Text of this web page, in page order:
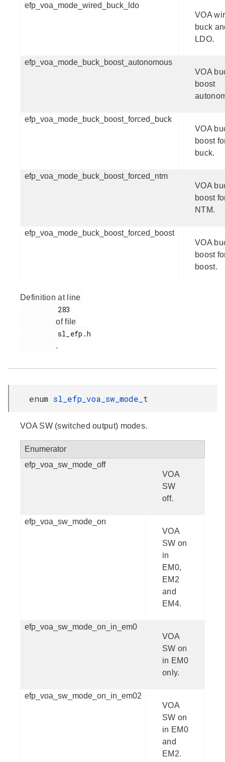
efp_voa_mode_wired_buck_ldo
VOA
buck
LDO.
efp_voa_mode_buck_boost_autonomous
VOA
boost
efp_voa_mode_buck_boost_forced_buck
VOA
boost
buck.
efp_voa_mode_buck_boost_forced_ntm
VOA
boost
NTM.
efp_voa_mode_buck_boost_forced_boost
VOA
boost
boost.
Definition at line
of file
.
enum sl_efp_voa_sw_mode_t
VOA SW (switched output) modes.
Enumerator
efp_voa_sw_mode_off
VOA
SW
off.
efp_voa_sw_mode_on
VOA
SW on
in
EM0,
EM2
and
EM4.
efp_voa_sw_mode_on_in_em0
VOA
SW on
in EM0
only.
efp_voa_sw_mode_on_in_em02
VOA
SW on
in EM0
and
EM2.